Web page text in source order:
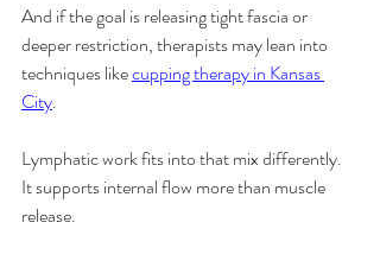
And if the goal is releasing tight fascia or
deeper restriction, therapists may lean into
techniques like cupping therapy in Kansas
City.
Lymphatic work fits into that mix differently.
It supports internal flow more than muscle
release.